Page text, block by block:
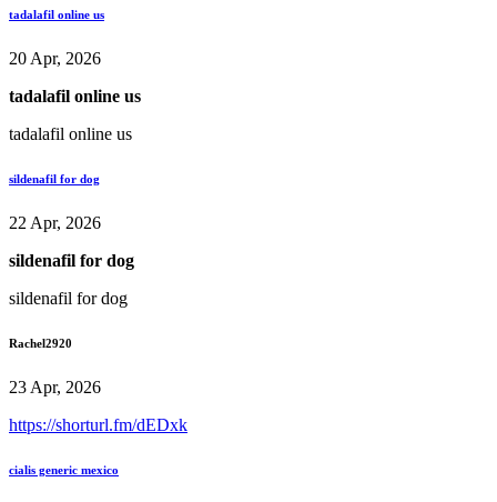
tadalafil online us
20 Apr, 2026
tadalafil online us
tadalafil online us
sildenafil for dog
22 Apr, 2026
sildenafil for dog
sildenafil for dog
Rachel2920
23 Apr, 2026
https://shorturl.fm/dEDxk
cialis generic mexico